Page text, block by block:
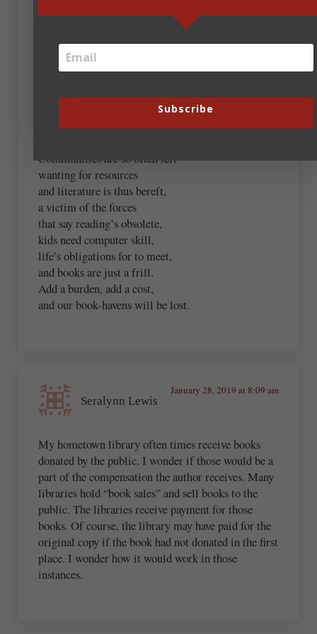
Andrew Budek-Schmeisser
January 28, 2019 at 7:52 am
When budget cuts must come to be,
in towms both large and small,
“Hey, let’s chop the library!”
Communities are so often left
wanting for resources
and literature is thus bereft,
a victim of the forces
that say reading’s obsolete,
kids need computer skill,
life’s obligations for to meet,
and books are just a frill.
Add a burden, add a cost,
and our book-havens will be lost.
Seralynn Lewis
January 28, 2019 at 8:09 am
My hometown library often times receive books
donated by the public. I wonder if those would be a
part of the compensation the author receives. Many
libraries hold “book sales” and sell books to the
public. The libraries receive payment for those
books. Of course, the library may have paid for the
original copy if the book had not donated in the first
place. I wonder how it would work in those
instances.
Subscribe